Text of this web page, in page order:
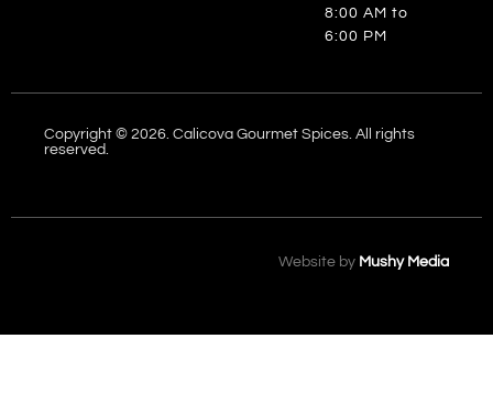
8:00 AM to
6:00 PM
Copyright © 2026. Calicova Gourmet Spices. All rights
reserved.
Website by Mushy Media